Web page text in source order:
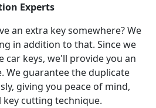
Experts
an extra key somewhere? We
in addition to that. Since we
car keys, we'll provide you an
We guarantee the duplicate
giving you peace of mind,
cutting technique.